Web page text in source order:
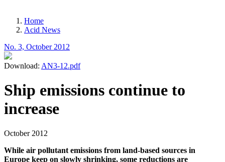
Breadcrumb
Home
Acid News
No. 3, October 2012
Download: AN3-12.pdf
Ship emissions continue to
increase
October 2012
While air pollutant emissions from land-based sources in
Europe keep on slowly shrinking, some reductions are